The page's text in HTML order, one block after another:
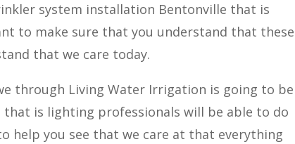
system installation Bentonville that is
to make sure that you understand that these
that we care today.
through Living Water Irrigation is going to be
is lighting professionals will be able to do
help you see that we care at that everything